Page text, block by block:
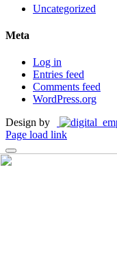
Uncategorized
Meta
Log in
Entries feed
Comments feed
WordPress.org
Design by
Page load link